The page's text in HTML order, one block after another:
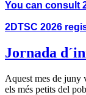
You can consult
2DTSC 2026
Jornada
Aquest mes de juny
els més petits del